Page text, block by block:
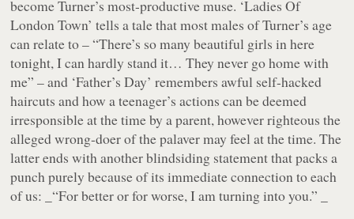
become Turner’s most-productive muse. ‘Ladies Of
London Town’ tells a tale that most males of Turner’s age
can relate to –“There’s so many beautiful girls in here
tonight, I can hardly stand it… They never go home with
me” – and ‘Father’s Day’ remembers awful self-hacked
haircuts and how a teenager’s actions can be deemed
irresponsible at the time by a parent, however righteous the
alleged wrong-doer of the palaver may feel at the time. The
latter ends with another blindsiding statement that packs a
punch purely because of its immediate connection to each
of us: _“For better or for worse, I am turning into you.” _